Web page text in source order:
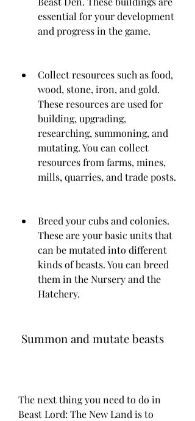
essential for your development
and progress in the game.
Collect resources such as food,
wood, stone, iron, and gold.
These resources are used for
building, upgrading,
researching, summoning, and
mutating. You can collect
resources from farms, mines,
mills, quarries, and trade posts.
Breed your cubs and colonies.
These are your basic units that
can be mutated into different
kinds of beasts. You can breed
them in the Nursery and the
Hatchery.
Summon and mutate beasts
The next thing you need to do in
Beast Lord: The New Land is to